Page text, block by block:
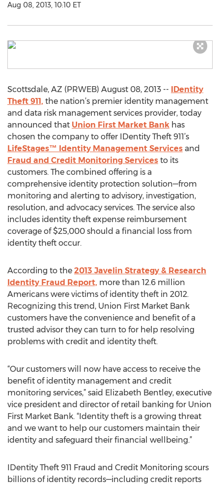
Aug 08, 2013, 10:10 ET
Scottsdale, AZ (PRWEB) August 08, 2013 -- IDentity
Theft 911, the nation’s premier identity management
and data risk management services provider, today
announced that Union First Market Bank has
chosen the company to offer IDentity Theft 911’s
LifeStages™ Identity Management Services and
Fraud and Credit Monitoring Services to its
customers. The combined offering is a
comprehensive identity protection solution—from
monitoring and alerting to advisory, investigation,
resolution, and advocacy services. The service also
includes identity theft expense reimbursement
coverage of $25,000 should a financial loss from
identity theft occur.
According to the 2013 Javelin Strategy & Research
Identity Fraud Report, more than 12.6 million
Americans were victims of identity theft in 2012.
Recognizing this trend, Union First Market Bank
customers have the convenience and benefit of a
trusted advisor they can turn to for help resolving
problems with credit and identity theft.
“Our customers will now have access to receive the
benefit of identity management and credit
monitoring services,” said Elizabeth Bentley, executive
vice president and director of retail banking for Union
First Market Bank. “Identity theft is a growing threat
and we want to help our customers maintain their
identity and safeguard their financial wellbeing.”
IDentity Theft 911 Fraud and Credit Monitoring scours
billions of identity records—including credit reports